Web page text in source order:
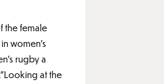
the female
women’s
rugby a
at the